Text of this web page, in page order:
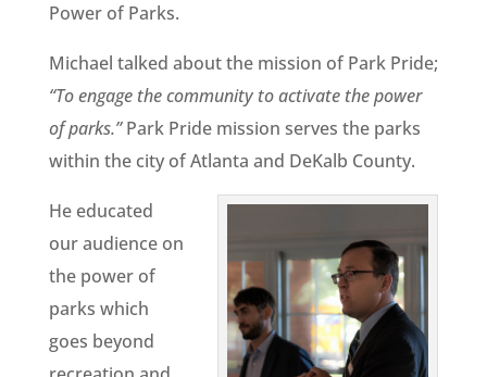
Power of Parks.
Michael talked about the mission of Park Pride;
“To engage the community to activate the power
of parks.”Park Pride mission serves the parks
within the city of Atlanta and DeKalb County.
He educated
our audience on
the power of
parks which
goes beyond